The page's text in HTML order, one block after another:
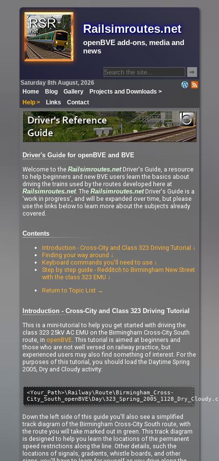
Railsimroutes.net
openBVE add-ons, media and
news
⇨
Saturday 8th August, 2026
Home
Blog Gallery
Projects and Downloads >
Help >
Links Contact
Driver's Guide for openBVE and BVE
Welcome to the Railsimroutes.netDriver's Guide, a resource
to help beginners and new BVE users learn the basics about
driving the trains used by the routes developed here at
Railsimroutes.net. The Railsimroutes.netDriver's Guide is a
'work in progress', and will be expanded over time, but please
use the links below to learn more about the subjects already
covered.
Contents
Introduction - Cross-City and Class 323 Driving Tutorial ↓
Finding your way around ↓
Keyboard commands you'll need to use ↓
Step by step guide - Redditch to Birmingham New Street
with the class 323 EMU ↓
Return to Topic List →
Introduction - Cross-City and Class 323 Driving Tutorial
This is a mini-tutorial to help you get started with driving the
class 323 25kV AC EMU on the Birmingham Cross-City South
route, in openBVE . This tutorial is aimed at beginners and
those who are not well versed on railway practice, but
experienced users may also find something of interest. For the
purposes of this tutorial, you should load the Daytime Spring
2005, Dry and Cloudy activity:
<Your_Path>\Railway\Route\Birmingham_Cross-
Down the left side of this guide you'll also see a simplified
track diagram of the Birmingham Cross-City South route, with
the route you will take marked out in green. This track diagram
is designed to help you learn the locations of the permanent
speed restrictions along the line. Other details, such the
locations of signals, gradients, whistle boards, and other